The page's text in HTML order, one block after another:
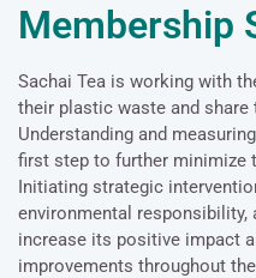
Membership
Sachai Tea is working with
their plastic waste and
Understanding and
first step to further minimize
Initiating strategic
environmental responsibility,
increase its positive impact
improvements throughout